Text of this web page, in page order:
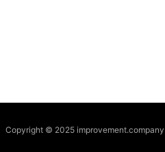
Copyright © 2025 improvement.company